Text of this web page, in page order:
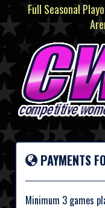
Full Seasonal
PAYMENTS
Minimum 3 games